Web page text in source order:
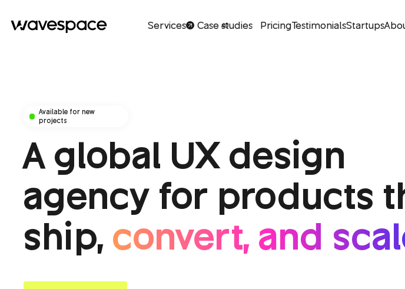
Services Case studies
40 PricingTestimonialsStartups
Available for new
projects
A global UX design
agency for products
ship,convert, and